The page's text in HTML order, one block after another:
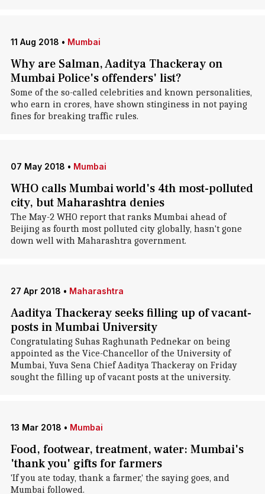
11 Aug 2018 • Mumbai
Why are Salman, Aaditya Thackeray on
Mumbai Police's offenders' list?
Some of the so-called celebrities and known personalities,
who earn in crores, have shown stinginess in not paying
fines for breaking traffic rules.
07 May 2018 • Mumbai
WHO calls Mumbai world's 4th most-polluted
city, but Maharashtra denies
The May-2 WHO report that ranks Mumbai ahead of
Beijing as fourth most polluted city globally, hasn't gone
down well with Maharashtra government.
27 Apr 2018 • Maharashtra
Aaditya Thackeray seeks filling up of vacant-
posts in Mumbai University
Congratulating Suhas Raghunath Pednekar on being
appointed as the Vice-Chancellor of the University of
Mumbai, Yuva Sena Chief Aaditya Thackeray on Friday
sought the filling up of vacant posts at the university.
13 Mar 2018 • Mumbai
Food, footwear, treatment, water: Mumbai's
'thank you' gifts for farmers
'If you ate today, thank a farmer,' the saying goes, and
Mumbai followed.